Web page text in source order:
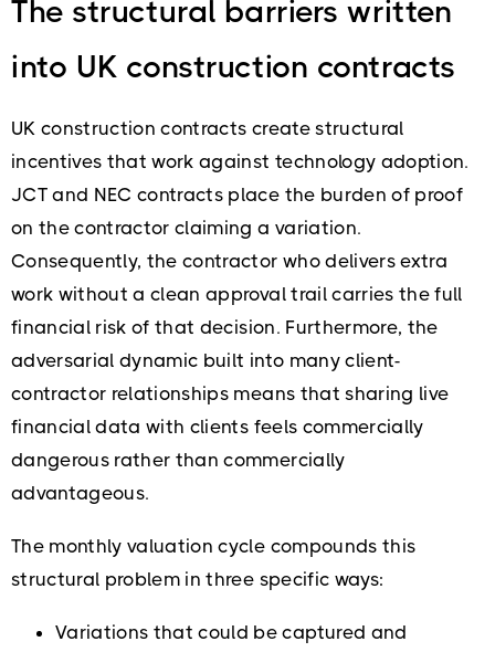
The structural barriers written
into UK construction contracts
UK construction contracts create structural
incentives that work against technology adoption.
JCT and NEC contracts place the burden of proof
on the contractor claiming a variation.
Consequently, the contractor who delivers extra
work without a clean approval trail carries the full
financial risk of that decision. Furthermore, the
adversarial dynamic built into many client-
contractor relationships means that sharing live
financial data with clients feels commercially
dangerous rather than commercially
advantageous.
The monthly valuation cycle compounds this
structural problem in three specific ways:
Variations that could be captured and